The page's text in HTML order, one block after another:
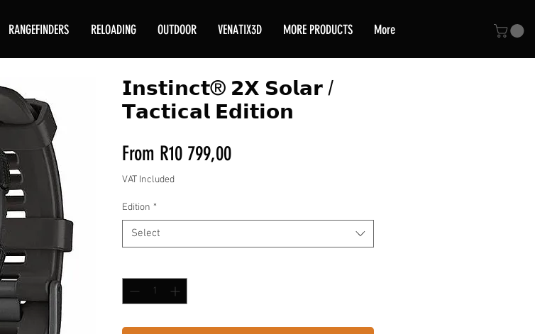
RANGEFINDERS RELOADING OUTDOOR VENATIX3D MORE PRODUCTS More
𝗜𝗻𝘀𝘁𝗶𝗻𝗰𝘁® 𝟮𝗫 𝗦𝗼𝗹𝗮𝗿 /
𝗧𝗮𝗰𝘁𝗶𝗰𝗮𝗹 𝗘𝗱𝗶𝘁𝗶𝗼𝗻
From R10 799,00Sale
VAT Included
Edition *
Select